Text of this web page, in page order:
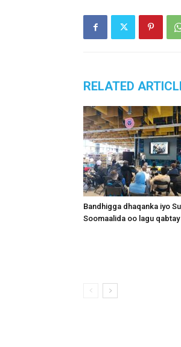
RELATED
Bandhigga dhaqanka iyo
Soomaalida oo lagu